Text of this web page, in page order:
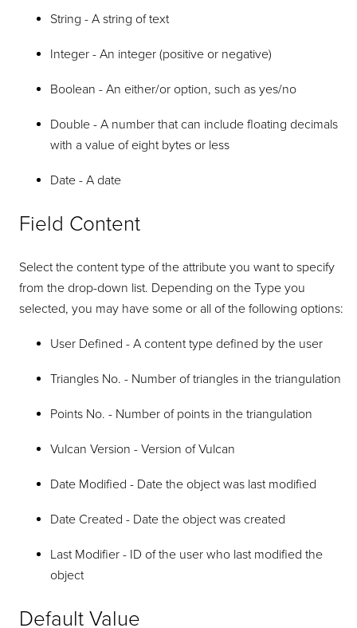
String - A string of text
Integer - An integer (positive or negative)
Boolean - An either/or option, such as yes/no
Double - A number that can include floating decimals
with a value of eight bytes or less
Date - A date
Field Content
Select the content type of the attribute you want to specify
from the drop-down list. Depending on the Type you
selected, you may have some or all of the following options:
User Defined - A content type defined by the user
Triangles No. - Number of triangles in the triangulation
Points No. - Number of points in the triangulation
Vulcan Version - Version of Vulcan
Date Modified - Date the object was last modified
Date Created - Date the object was created
Last Modifier - ID of the user who last modified the
object
Default Value